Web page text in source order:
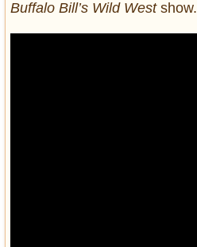
Buffalo Bill’s Wild Westshow.